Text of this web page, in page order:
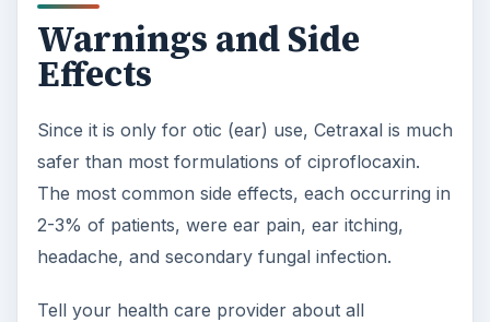
Warnings and Side
Effects
Since it is only for otic (ear) use, Cetraxal is much
safer than most formulations of ciproflocaxin.
The most common side effects, each occurring in
2-3% of patients, were ear pain, ear itching,
headache, and secondary fungal infection.
Tell your health care provider about all